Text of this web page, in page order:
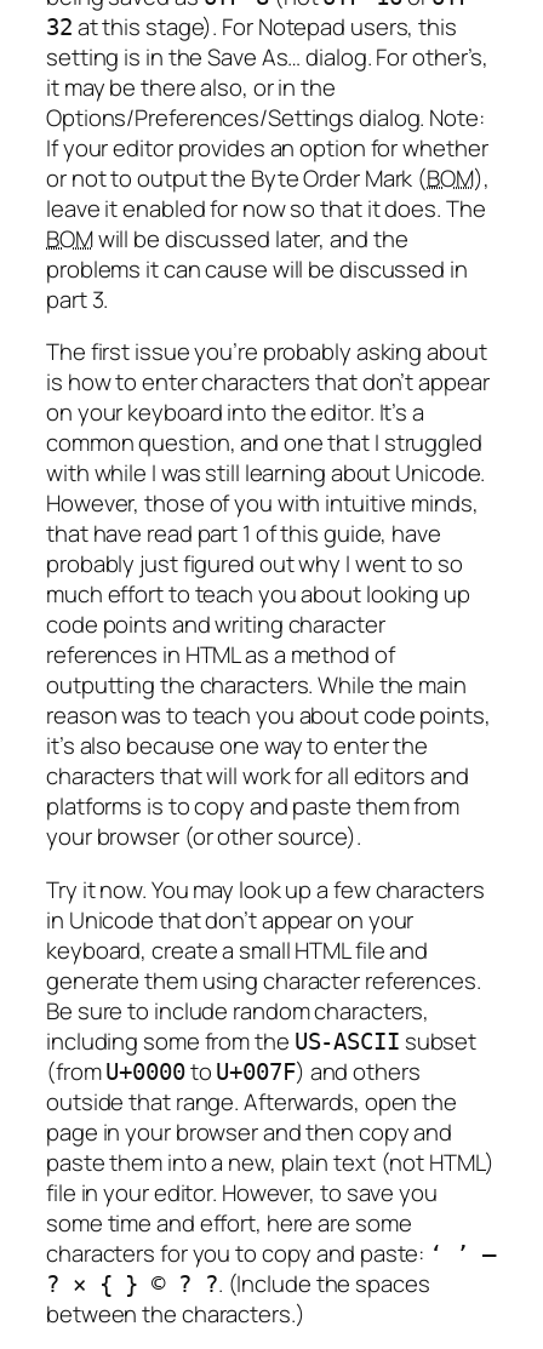
32 at this stage). For Notepad users, this
setting is in the Save As… dialog. For other’s,
it may be there also, or in the
Options/Preferences/Settings dialog. Note:
If your editor provides an option for whether
or not to output the Byte Order Mark (BOM),
leave it enabled for now so that it does. The
BOMwill be discussed later, and the
problems it can cause will be discussed in
part 3.
The first issue you’re probably asking about
is how to enter characters that don’t appear
on your keyboard into the editor. It’s a
common question, and one that I struggled
with while I was still learning about Unicode.
However, those of you with intuitive minds,
that have read part 1 of this guide, have
probably just figured out why I went to so
much effort to teach you about looking up
code points and writing character
references in HTML as a method of
outputting the characters. While the main
reason was to teach you about code points,
it’s also because one way to enter the
characters that will work for all editors and
platforms is to copy and paste them from
your browser (or other source).
Try it now. You may look up a few characters
in Unicode that don’t appear on your
keyboard, create a small HTML file and
generate them using character references.
Be sure to include random characters,
including some from the US-ASCII subset
(fromU+0000to U+007F) and others
outside that range. Afterwards, open the
page in your browser and then copy and
paste them into a new, plain text (not HTML)
file in your editor. However, to save you
some time and effort, here are some
characters for you to copy and paste: ‘ ’ —
? × { } © ? ?. (Include the spaces
between the characters.)